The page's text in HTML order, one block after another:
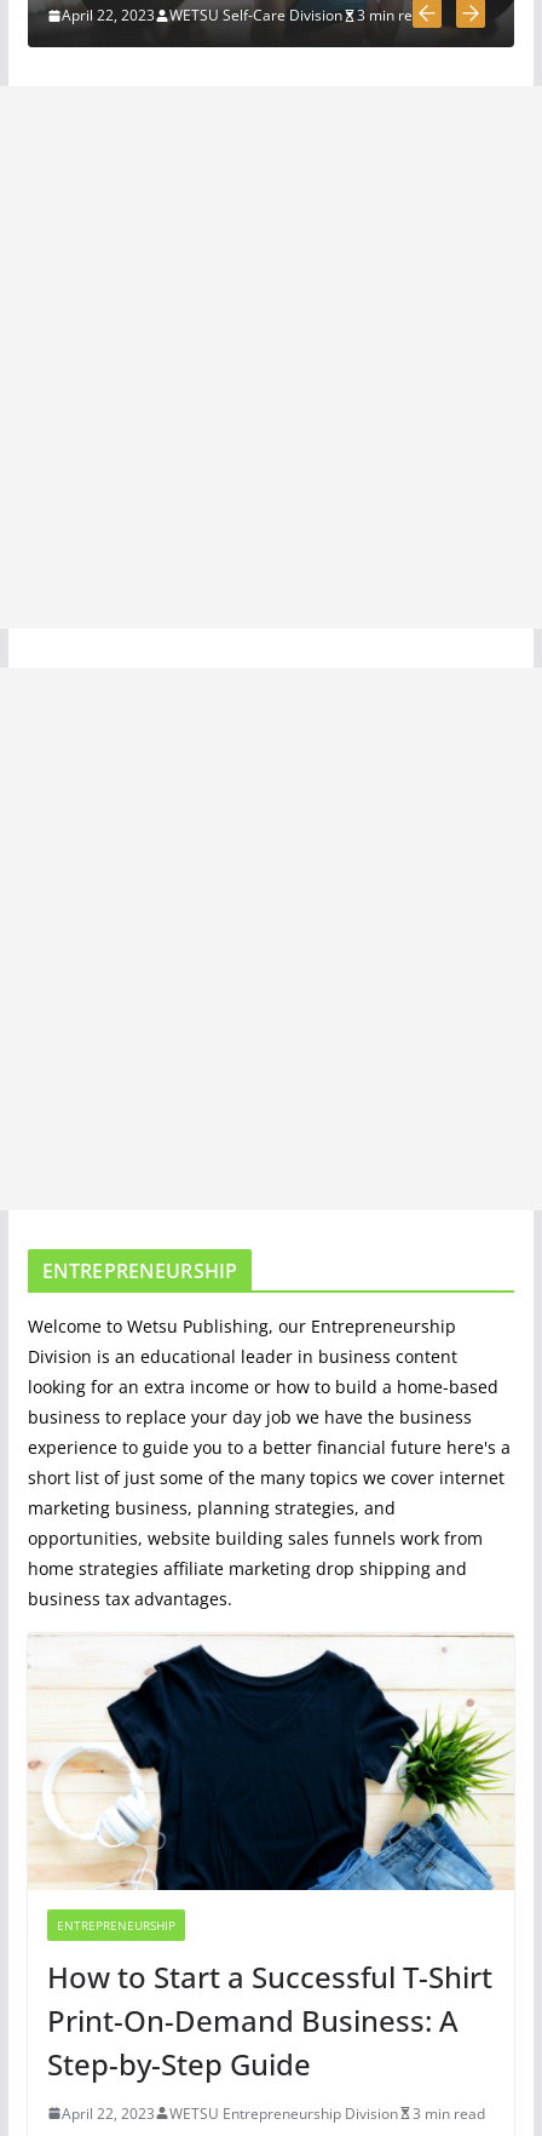
April 22, 2023 WETSU Self-Care Division 3 min read
ENTREPRENEURSHIP
Welcome to Wetsu Publishing, our Entrepreneurship
Division is an educational leader in business content
looking for an extra income or how to build a home-based
business to replace your day job we have the business
experience to guide you to a better financial future here's a
short list of just some of the many topics we cover internet
marketing business, planning strategies, and
opportunities, website building sales funnels work from
home strategies affiliate marketing drop shipping and
business tax advantages.
ENTREPRENEURSHIP
How to Start a Successful T-Shirt
Print-On-Demand Business: A
Step-by-Step Guide
April 22, 2023 WETSU Entrepreneurship Division 3 min read